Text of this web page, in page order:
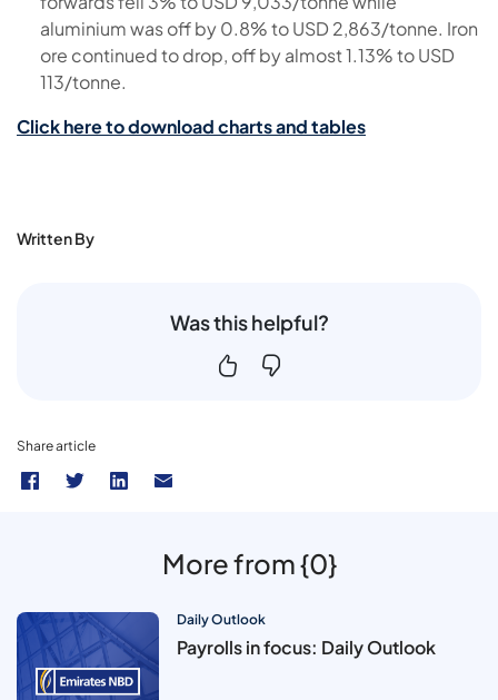
aluminium was off by 0.8% to USD 2,863/tonne. Iron
ore continued to drop, off by almost 1.13% to USD
113/tonne.
Click here to download charts and tables
Written By
Was this helpful?
Share article
More from {0}
Daily Outlook
Payrolls in focus: Daily Outlook